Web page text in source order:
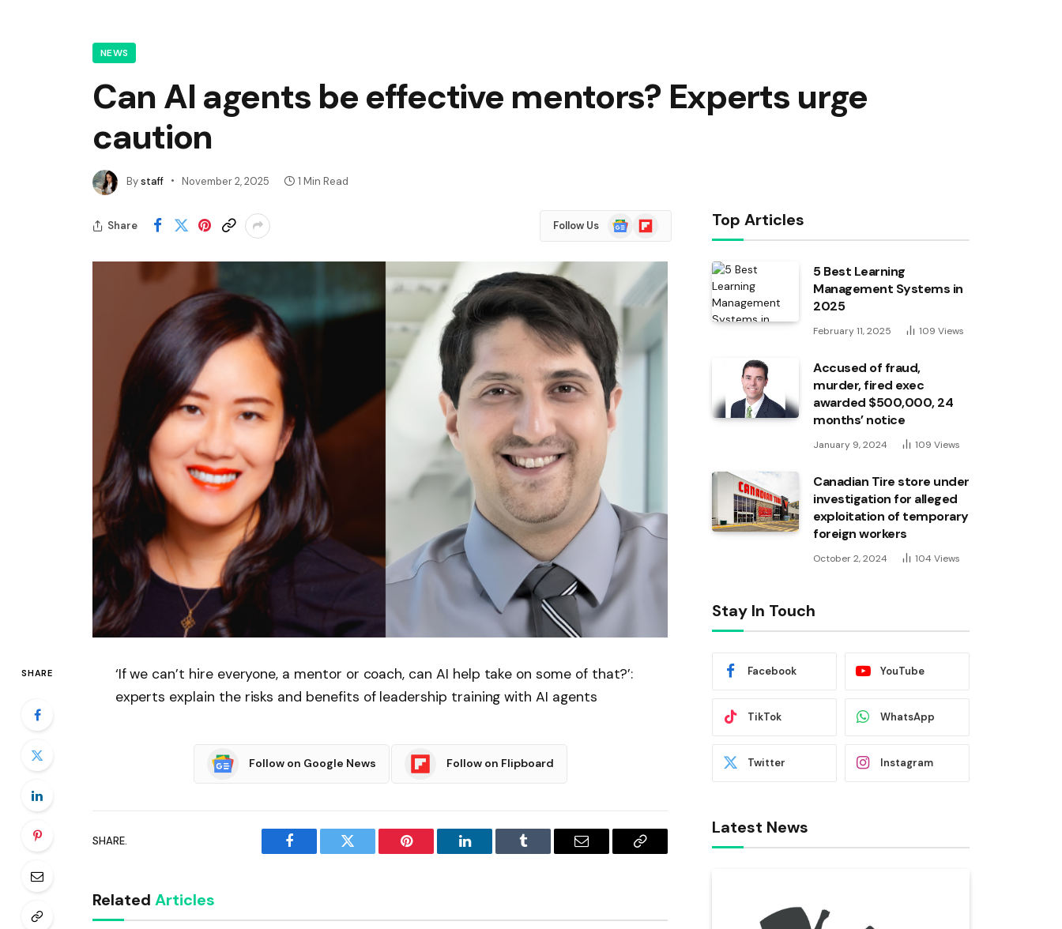
NEWS
Can AI agents be effective mentors? Experts urge
caution
Bystaff November 2, 2025 1 Min Read
Share Follow Us
Google
News
Flipboard
SHARE
‘If we can’t hire everyone, a mentor or coach, can AI help take on some of that?’:
experts explain the risks and benefits of leadership training with AI agents
Follow on Google News Follow on Flipboard
SHARE.
Facebook Twitter Pinterest LinkedIn Tumblr Email
Copy
Related Articles
Top Articles
5 Best Learning
Management Systems in
2025
February 11, 2025 109 Views
Accused of fraud,
murder, fired exec
awarded $500,000, 24
months’ notice
January 9, 2024 109 Views
Canadian Tire store under
investigation for alleged
exploitation of temporary
foreign workers
October 2, 2024 104 Views
Stay In Touch
Facebook YouTube
TikTok WhatsApp
Twitter Instagram
Latest News